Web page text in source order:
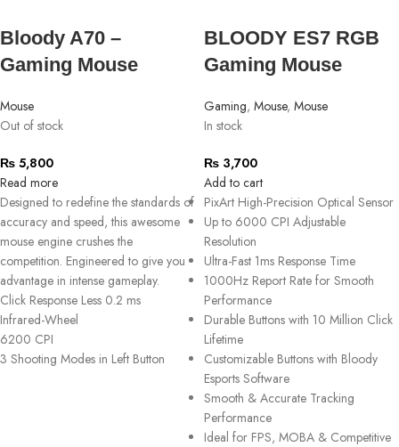
Bloody A70 –
Gaming Mouse
Mouse
Out of stock
₨ 5,800
Read more
Designed to redefine the standards of
accuracy and speed, this awesome
mouse engine crushes the
competition. Engineered to give you
advantage in intense gameplay.
Click Response Less 0.2 ms
Infrared-Wheel
6200 CPI
3 Shooting Modes in Left Button
BLOODY ES7 RGB
Gaming Mouse
Gaming, Mouse, Mouse
In stock
₨ 3,700
Add to cart
PixArt High-Precision Optical Sensor
Up to 6000 CPI Adjustable
Resolution
Ultra-Fast 1ms Response Time
1000Hz Report Rate for Smooth
Performance
Durable Buttons with 10 Million Click
Lifetime
Customizable Buttons with Bloody
Esports Software
Smooth & Accurate Tracking
Performance
Ideal for FPS, MOBA & Competitive